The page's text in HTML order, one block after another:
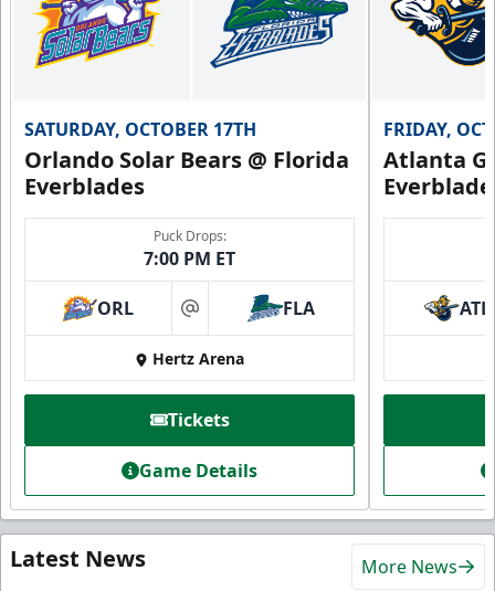
SATURDAY, OCTOBER 17TH
Orlando Solar Bears @ Florida
Everblades
Puck Drops:
7:00 PM ET
ORL at FLA
Hertz Arena
Tickets
Game Details
FRIDAY,
Atlanta
ATL
Latest News More News